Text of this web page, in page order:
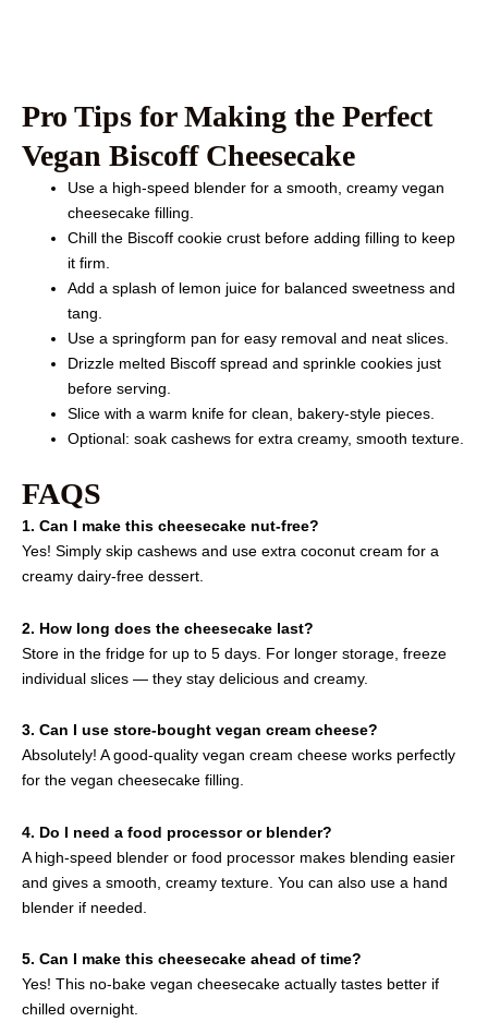
Pro Tips for Making the Perfect
Vegan Biscoff Cheesecake
Use a high-speed blender for a smooth, creamy vegan
cheesecake filling.
Chill the Biscoff cookie crust before adding filling to keep
it firm.
Add a splash of lemon juice for balanced sweetness and
tang.
Use a springform pan for easy removal and neat slices.
Drizzle melted Biscoff spread and sprinkle cookies just
before serving.
Slice with a warm knife for clean, bakery-style pieces.
Optional: soak cashews for extra creamy, smooth texture.
FAQS
1. Can I make this cheesecake nut-free?
Yes! Simply skip cashews and use extra coconut cream for a
creamy dairy-free dessert.
2. How long does the cheesecake last?
Store in the fridge for up to 5 days. For longer storage, freeze
individual slices — they stay delicious and creamy.
3. Can I use store-bought vegan cream cheese?
Absolutely! A good-quality vegan cream cheese works perfectly
for the vegan cheesecake filling.
4. Do I need a food processor or blender?
A high-speed blender or food processor makes blending easier
and gives a smooth, creamy texture. You can also use a hand
blender if needed.
5. Can I make this cheesecake ahead of time?
Yes! This no-bake vegan cheesecake actually tastes better if
chilled overnight.